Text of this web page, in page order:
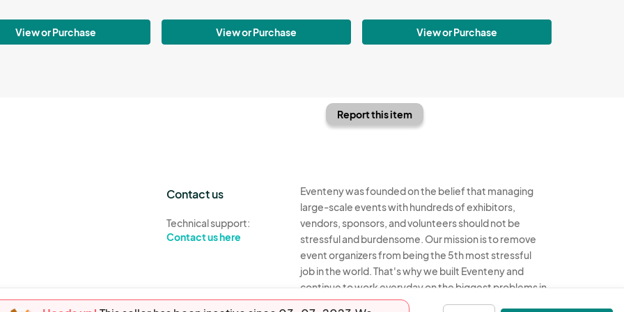
View or Purchase View or Purchase View or Purchase
Report this item
Contact us
Technical support:
Contact us here
Eventeny was founded on the belief that managing
large-scale events with hundreds of exhibitors,
vendors, sponsors, and volunteers should not be
stressful and burdensome. Our mission is to remove
event organizers from being the 5th most stressful
job in the world. That's why we built Eventeny and
continue to work everyday on the biggest problems in
the event industry. We don't just dream it, we build it.